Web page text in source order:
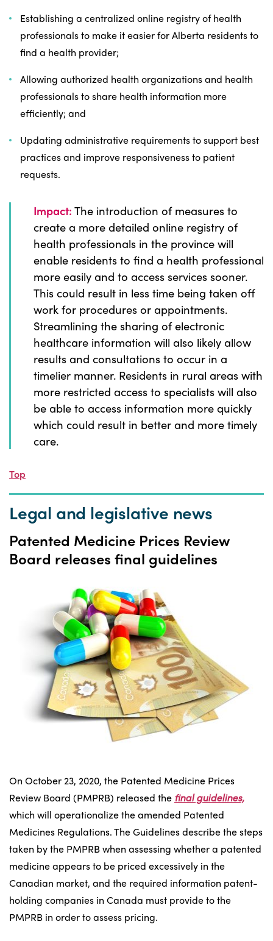
Establishing a centralized online registry of health
professionals to make it easier for Alberta residents to
find a health provider;
Allowing authorized health organizations and health
professionals to share health information more
efficiently; and
Updating administrative requirements to support best
practices and improve responsiveness to patient
requests.
Impact:The introduction of measures to
create a more detailed online registry of
health professionals in the province will
enable residents to find a health professional
more easily and to access services sooner.
This could result in less time being taken off
work for procedures or appointments.
Streamlining the sharing of electronic
healthcare information will also likely allow
results and consultations to occur in a
timelier manner. Residents in rural areas with
more restricted access to specialists will also
be able to access information more quickly
which could result in better and more timely
care.
Top
Legal and legislative news
Patented Medicine Prices Review
Board releases final guidelines
On October 23, 2020, the Patented Medicine Prices
Review Board (PMPRB) released the final guidelines,
which will operationalize the amended Patented
Medicines Regulations. The Guidelines describe the steps
taken by the PMPRB when assessing whether a patented
medicine appears to be priced excessively in the
Canadian market, and the required information patent-
holding companies in Canada must provide to the
PMPRB in order to assess pricing.